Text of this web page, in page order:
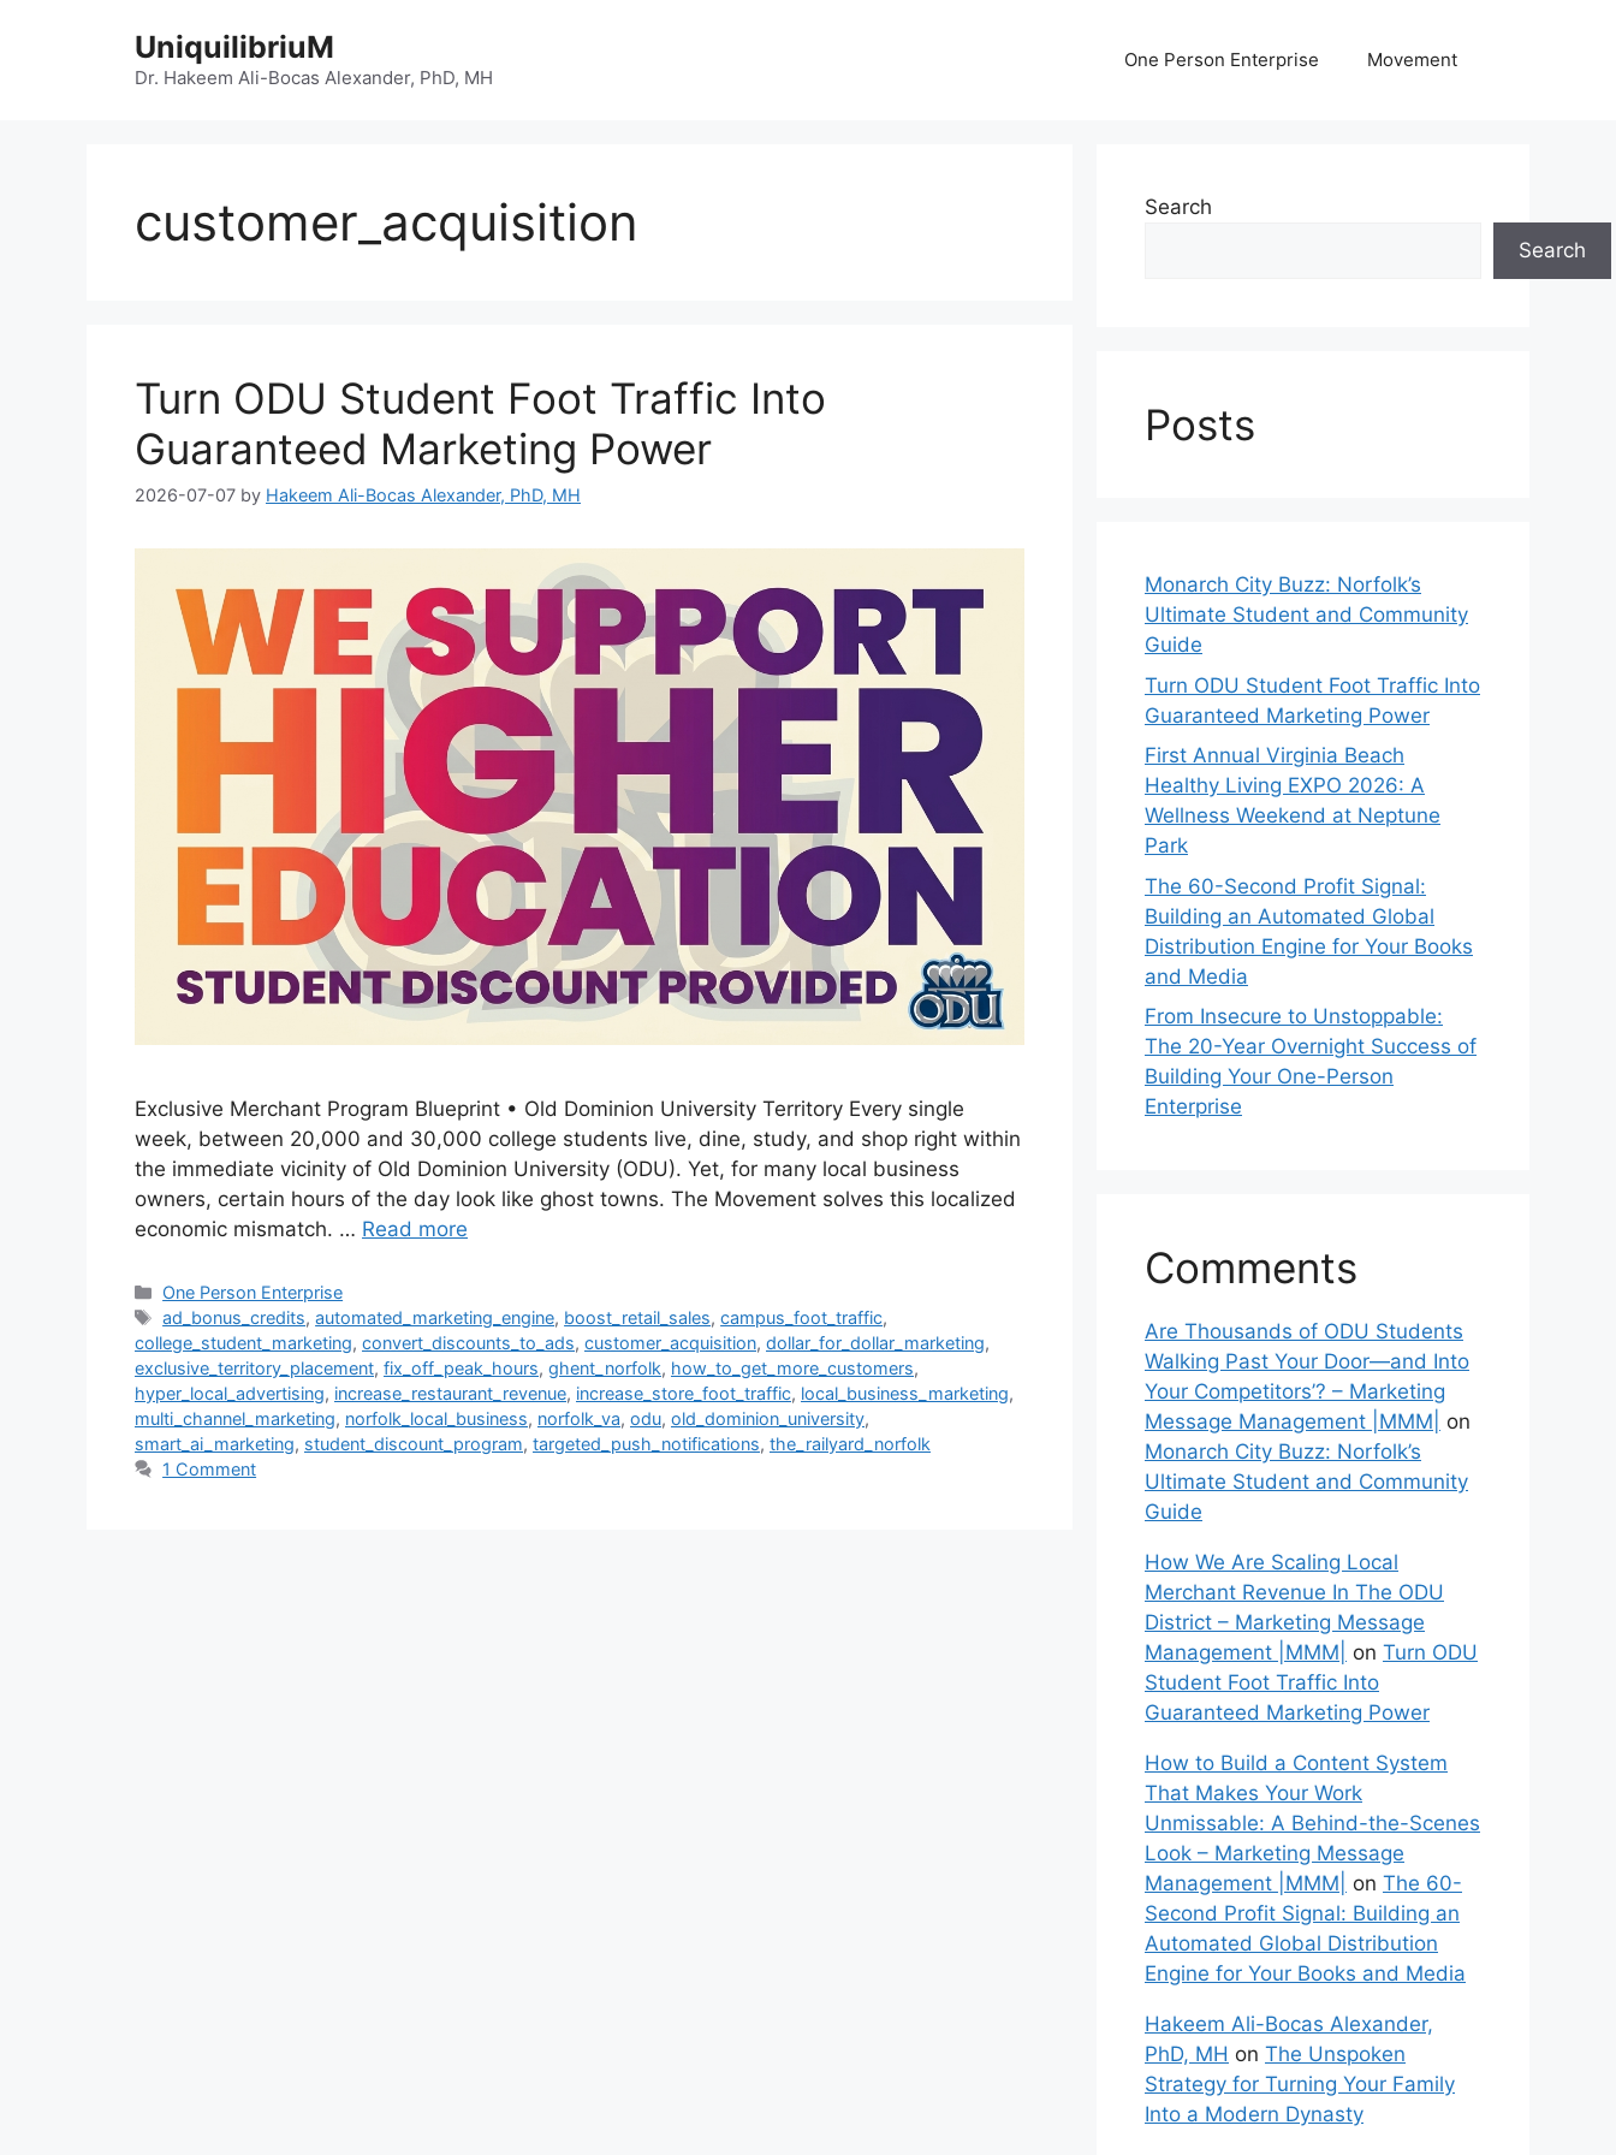
UniquilibriuM
Dr. Hakeem Ali-Bocas Alexander, PhD, MH
One Person Enterprise Movement
customer_acquisition
Turn ODU Student Foot Traffic Into
Guaranteed Marketing Power
2026-07-07 by Hakeem Ali-Bocas Alexander, PhD, MH
Exclusive Merchant Program Blueprint • Old Dominion University Territory Every single
week, between 20,000 and 30,000 college students live, dine, study, and shop right within
the immediate vicinity of Old Dominion University (ODU). Yet, for many local business
owners, certain hours of the day look like ghost towns. The Movement solves this localized
economic mismatch. … Read more
Categories
One Person Enterprise
Tags
ad_bonus_credits,automated_marketing_engine, boost_retail_sales,campus_foot_traffic,
college_student_marketing, convert_discounts_to_ads, customer_acquisition, dollar_for_dollar_marketing,
exclusive_territory_placement, fix_off_peak_hours, ghent_norfolk, how_to_get_more_customers,
hyper_local_advertising, increase_restaurant_revenue, increase_store_foot_traffic, local_business_marketing,
multi_channel_marketing, norfolk_local_business, norfolk_va, odu, old_dominion_university,
smart_ai_marketing, student_discount_program, targeted_push_notifications, the_railyard_norfolk
1 Comment
Search
Search
Posts
Monarch City Buzz: Norfolk’s
Ultimate Student and Community
Guide
Turn ODU Student Foot Traffic Into
Guaranteed Marketing Power
First Annual Virginia Beach
Healthy Living EXPO 2026: A
Wellness Weekend at Neptune
Park
The 60-Second Profit Signal:
Building an Automated Global
Distribution Engine for Your Books
and Media
From Insecure to Unstoppable:
The 20-Year Overnight Success of
Building Your One-Person
Enterprise
Comments
Are Thousands of ODU Students
Walking Past Your Door—and Into
Your Competitors’? – Marketing
Message Management |MMM|
on
Monarch City Buzz: Norfolk’s
Ultimate Student and Community
Guide
How We Are Scaling Local
Merchant Revenue In The ODU
District – Marketing Message
Management |MMM|
on Turn ODU
Student Foot Traffic Into
Guaranteed Marketing Power
How to Build a Content System
That Makes Your Work
Unmissable: A Behind-the-Scenes
Look – Marketing Message
Management |MMM|
on The 60-
Second Profit Signal: Building an
Automated Global Distribution
Engine for Your Books and Media
Hakeem Ali-Bocas Alexander,
PhD, MH on The Unspoken
Strategy for Turning Your Family
Into a Modern Dynasty